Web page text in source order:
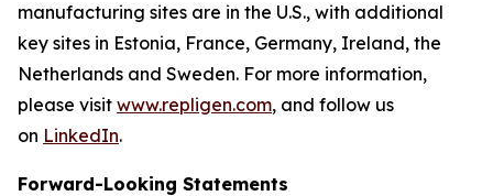
manufacturing sites are in the U.S., with additional
key sites in Estonia, France, Germany, Ireland, the
Netherlands and Sweden. For more information,
please visit www.repligen.com, and follow us
on LinkedIn.
Forward-Looking Statements